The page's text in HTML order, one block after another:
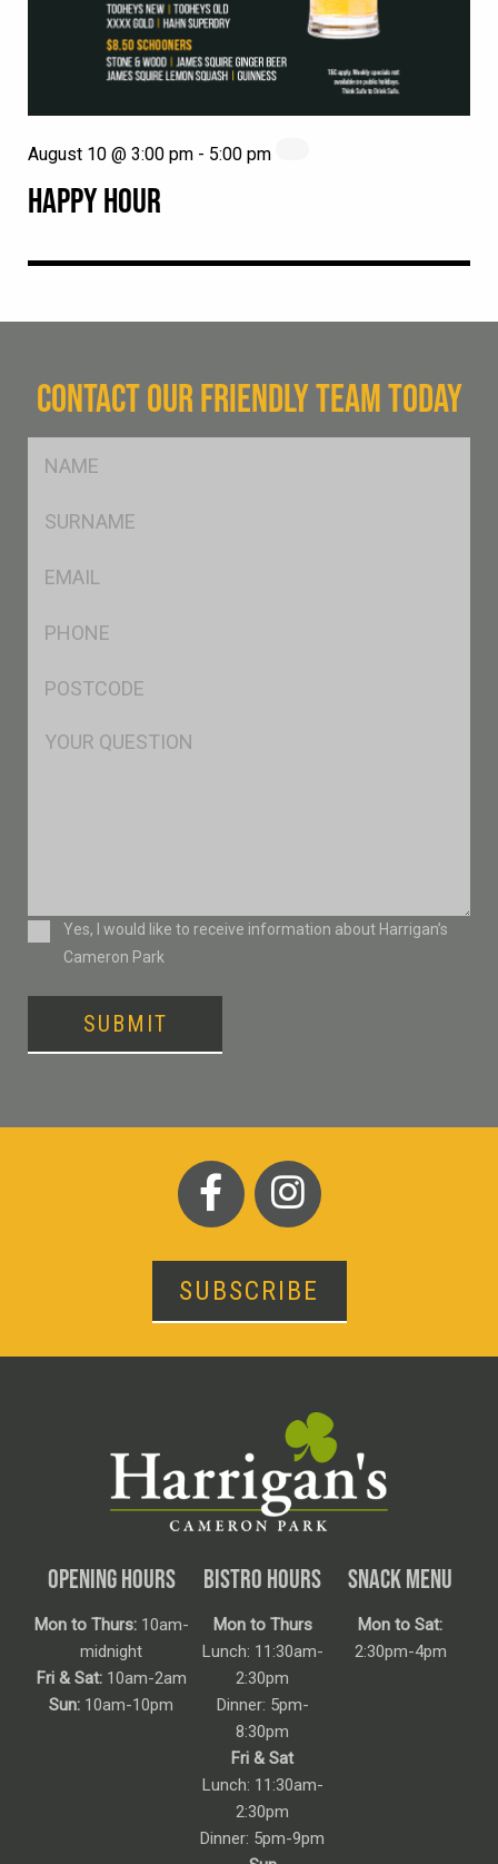
HAPPY HOUR
August 10 @ 3:00 pm - 5:00 pm
CONTACT OUR FRIENDLY TEAM TODAY
Msg
ConsentYes, I would like to receive information about Harrigan’s
Cameron Park
SUBMIT
SUBSCRIBE
OPENING HOURS
Mon to Thurs:10am-
midnight
Fri & Sat:10am-2am
Sun: 10am-10pm
BISTRO HOURS
Mon to Thurs
Lunch: 11:30am-
2:30pm
Dinner: 5pm-
8:30pm
Fri & Sat
Lunch: 11:30am-
2:30pm
Dinner: 5pm-9pm
SNACK MENU
Mon to Sat:
2:30pm-4pm